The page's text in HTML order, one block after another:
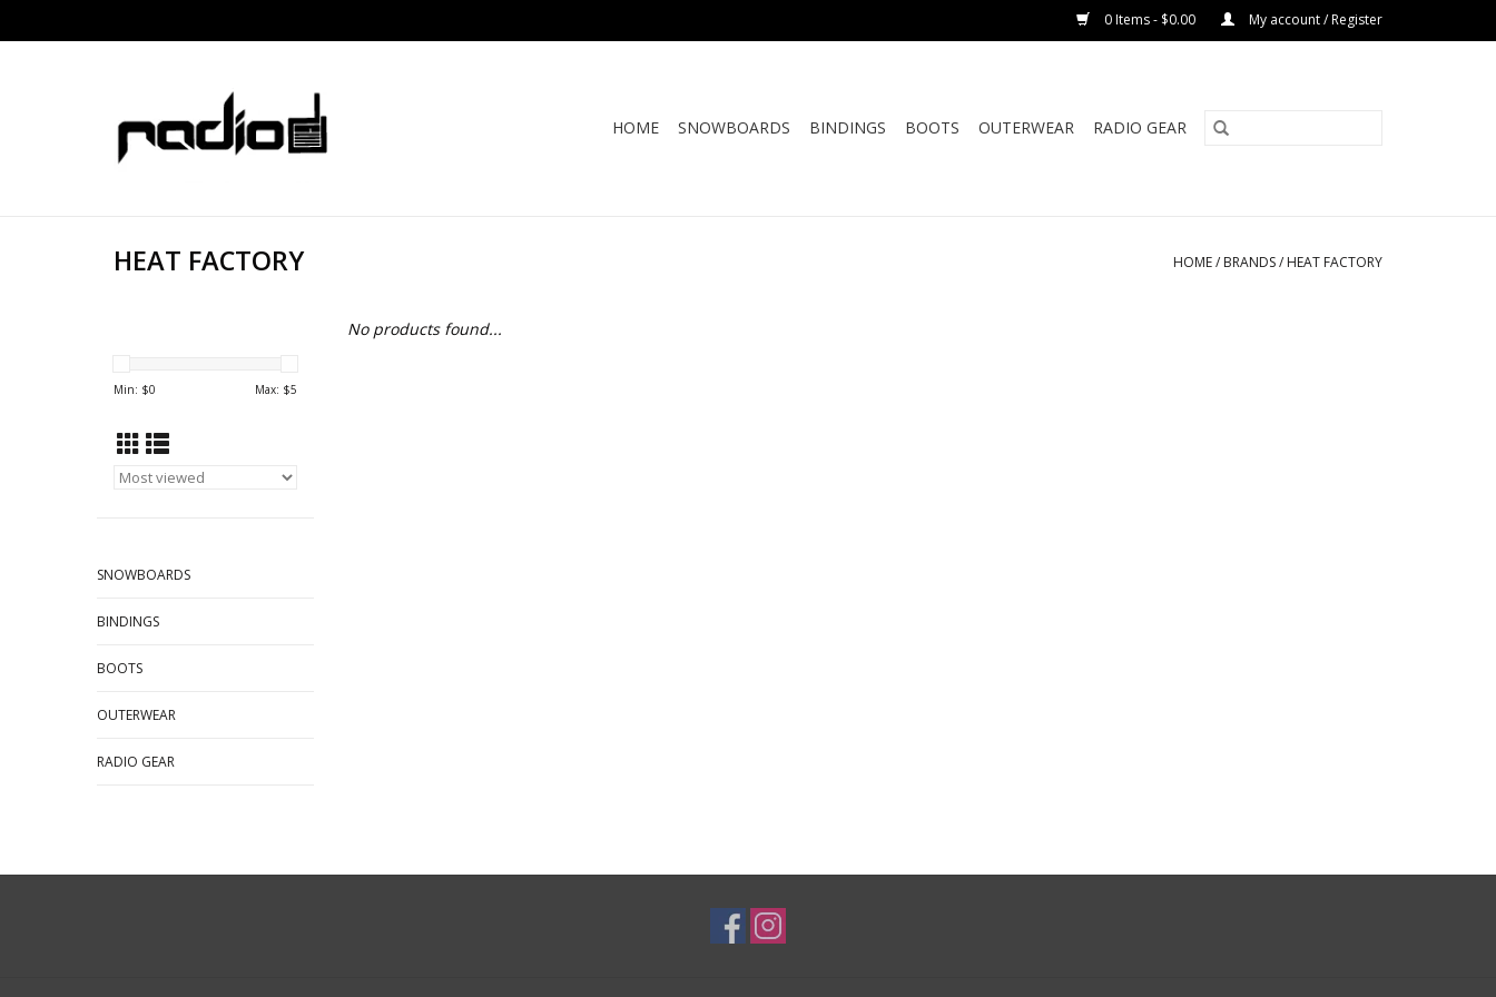
0 Items - $0.00 My account / Register
HOME SNOWBOARDS BINDINGS BOOTS OUTERWEAR RADIO GEAR
HEAT FACTORY HOME/ BRANDS/ HEAT FACTORY
Min: $0 Max: $5
SNOWBOARDS
BINDINGS
BOOTS
OUTERWEAR
RADIO GEAR
No products found...